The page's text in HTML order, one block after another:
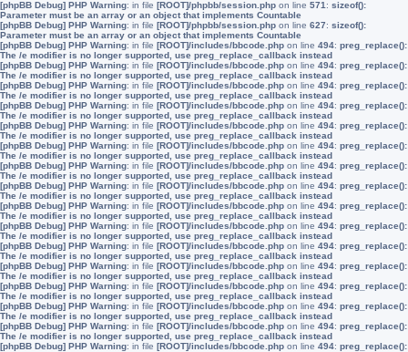
[phpBB Debug] PHP Warning: in file [ROOT]/phpbb/session.php on line 571 : sizeof():
Parameter must be an array or an object that implements Countable
[phpBB Debug] PHP Warning: in file [ROOT]/phpbb/session.php on line 627: sizeof():
Parameter must be an array or an object that implements Countable
[phpBB Debug] PHP Warning: in file [ROOT]/includes/bbcode.php on line 494: preg_replace():
The /e modifier is no longer supported, use preg_replace_callback instead
[phpBB Debug] PHP Warning: in file [ROOT]/includes/bbcode.php on line 494: preg_replace():
The /e modifier is no longer supported, use preg_replace_callback instead
[phpBB Debug] PHP Warning: in file [ROOT]/includes/bbcode.php on line 494: preg_replace():
The /e modifier is no longer supported, use preg_replace_callback instead
[phpBB Debug] PHP Warning: in file [ROOT]/includes/bbcode.php on line 494: preg_replace():
The /e modifier is no longer supported, use preg_replace_callback instead
[phpBB Debug] PHP Warning: in file [ROOT]/includes/bbcode.php on line 494: preg_replace():
The /e modifier is no longer supported, use preg_replace_callback instead
[phpBB Debug] PHP Warning: in file [ROOT]/includes/bbcode.php on line 494: preg_replace():
The /e modifier is no longer supported, use preg_replace_callback instead
[phpBB Debug] PHP Warning: in file [ROOT]/includes/bbcode.php on line 494: preg_replace():
The /e modifier is no longer supported, use preg_replace_callback instead
[phpBB Debug] PHP Warning: in file [ROOT]/includes/bbcode.php on line 494: preg_replace():
The /e modifier is no longer supported, use preg_replace_callback instead
[phpBB Debug] PHP Warning: in file [ROOT]/includes/bbcode.php on line 494: preg_replace():
The /e modifier is no longer supported, use preg_replace_callback instead
[phpBB Debug] PHP Warning: in file [ROOT]/includes/bbcode.php on line 494: preg_replace():
The /e modifier is no longer supported, use preg_replace_callback instead
[phpBB Debug] PHP Warning: in file [ROOT]/includes/bbcode.php on line 494: preg_replace():
The /e modifier is no longer supported, use preg_replace_callback instead
[phpBB Debug] PHP Warning: in file [ROOT]/includes/bbcode.php on line 494: preg_replace():
The /e modifier is no longer supported, use preg_replace_callback instead
[phpBB Debug] PHP Warning: in file [ROOT]/includes/bbcode.php on line 494: preg_replace():
The /e modifier is no longer supported, use preg_replace_callback instead
[phpBB Debug] PHP Warning: in file [ROOT]/includes/bbcode.php on line 494: preg_replace():
The /e modifier is no longer supported, use preg_replace_callback instead
[phpBB Debug] PHP Warning: in file [ROOT]/includes/bbcode.php on line 494: preg_replace():
The /e modifier is no longer supported, use preg_replace_callback instead
[phpBB Debug] PHP Warning: in file [ROOT]/includes/bbcode.php on line 494: preg_replace():